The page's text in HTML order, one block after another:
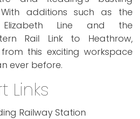
additions such as the
Elizabeth Line and the
Rail Link to Heathrow,
this exciting workspace
ever before.
Links
Railway Station